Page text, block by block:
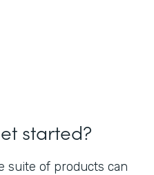
started?
suite of products can